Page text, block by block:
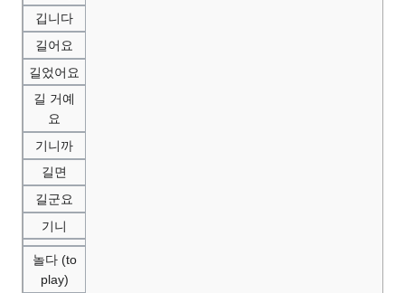
깁니다
길어요
길었어요
길 거예
요
기니까
길면
길군요
기니
놀다 (to
play)